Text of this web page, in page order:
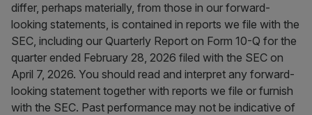
differ, perhaps materially, from those in our forward-
looking statements, is contained in reports we file with the
SEC, including our Quarterly Report on Form 10-Q for the
quarter ended February 28, 2026 filed with the SEC on
April 7, 2026. You should read and interpret any forward-
looking statement together with reports we file or furnish
with the SEC. Past performance may not be indicative of